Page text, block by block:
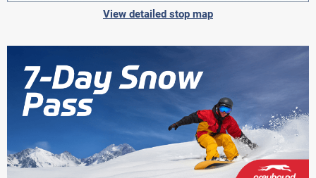
View detailed stop map